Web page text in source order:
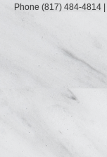
Phone (817) 484-4814 |